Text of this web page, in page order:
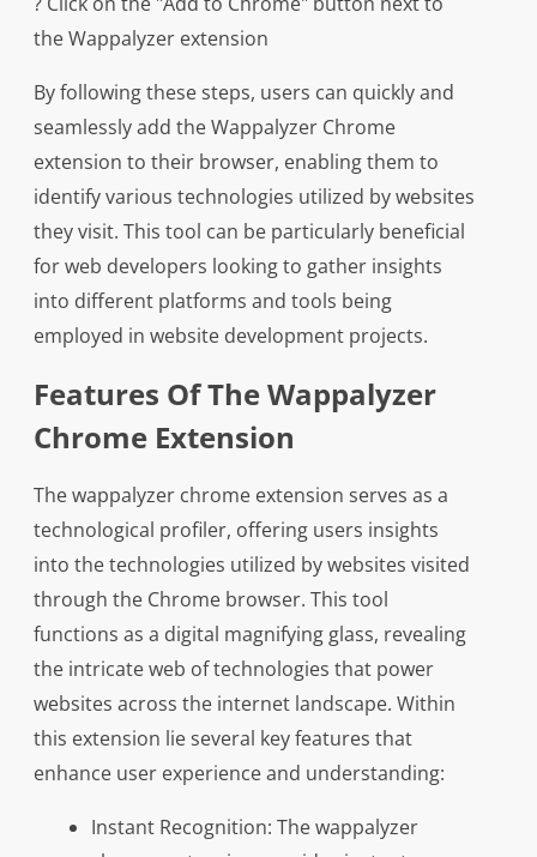
the Wappalyzer extension
By following these steps, users can quickly and
seamlessly add the Wappalyzer Chrome
extension to their browser, enabling them to
identify various technologies utilized by websites
they visit. This tool can be particularly beneficial
for web developers looking to gather insights
into different platforms and tools being
employed in website development projects.
Features Of The Wappalyzer
Chrome Extension
The wappalyzer chrome extension serves as a
technological profiler, offering users insights
into the technologies utilized by websites visited
through the Chrome browser. This tool
functions as a digital magnifying glass, revealing
the intricate web of technologies that power
websites across the internet landscape. Within
this extension lie several key features that
enhance user experience and understanding:
Instant Recognition: The wappalyzer